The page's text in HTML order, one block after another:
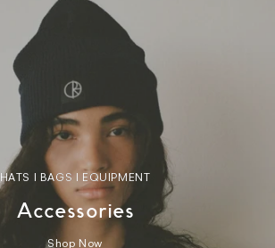
HATS | BAGS | EQUIPMENT
Accessories
Shop Now